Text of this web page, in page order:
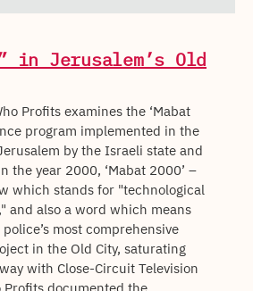
in Jerusalem’s Old
Profits examines the ‘Mabat
program implemented in the
by the Israeli state and
the year 2000, ‘Mabat 2000’ –
which stands for "technological
and also a word which means
most comprehensive
in the Old City, saturating
with Close-Circuit Television